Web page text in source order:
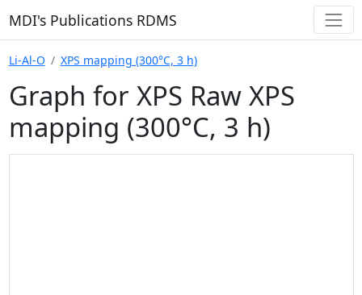
MDI's Publications RDMS
Li-Al-O XPS mapping (300°C, 3 h)
Graph for XPS Raw XPS
mapping (300°C, 3 h)